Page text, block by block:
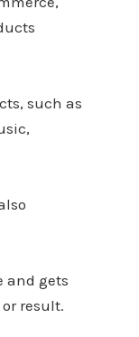
such as
and gets
result.